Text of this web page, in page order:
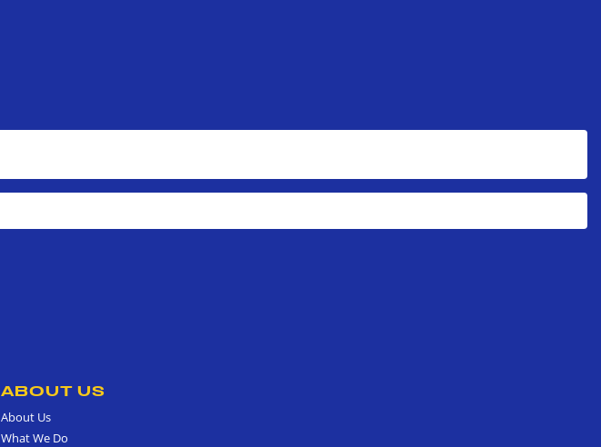
ABOUT US
About Us
What We Do